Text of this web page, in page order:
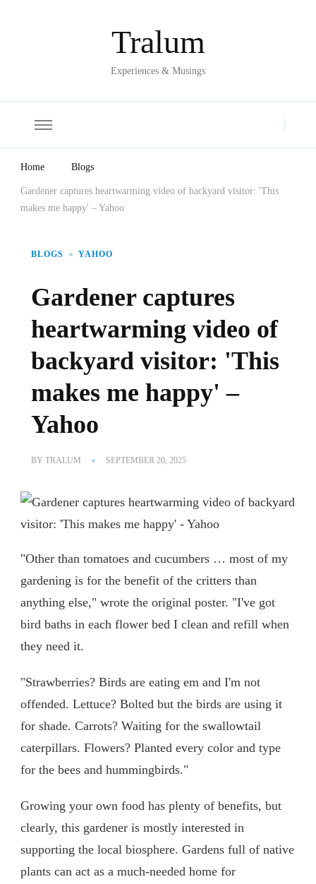
Tralum
Experiences & Musings
Home Blogs
Gardener captures heartwarming video of backyard visitor: 'This
makes me happy' – Yahoo
BLOGS YAHOO
Gardener captures
heartwarming video of
backyard visitor: 'This
makes me happy' –
Yahoo
BY TRALUM SEPTEMBER 20, 2025
"Other than tomatoes and cucumbers … most of my
gardening is for the benefit of the critters than
anything else," wrote the original poster. "I've got
bird baths in each flower bed I clean and refill when
they need it.
"Strawberries? Birds are eating em and I'm not
offended. Lettuce? Bolted but the birds are using it
for shade. Carrots? Waiting for the swallowtail
caterpillars. Flowers? Planted every color and type
for the bees and hummingbirds."
Growing your own food has plenty of benefits, but
clearly, this gardener is mostly interested in
supporting the local biosphere. Gardens full of native
plants can act as a much-needed home for